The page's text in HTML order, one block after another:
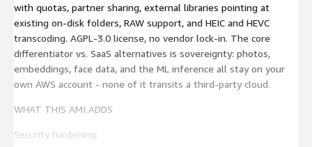
with quotas, partner sharing, external libraries pointing at
existing on-disk folders, RAW support, and HEIC and HEVC
transcoding. AGPL-3.0 license, no vendor lock-in. The core
differentiator vs. SaaS alternatives is sovereignty: photos,
embeddings, face data, and the ML inference all stay on your
own AWS account - none of it transits a third-party cloud.
WHAT THIS AMI ADDS
Security hardening: